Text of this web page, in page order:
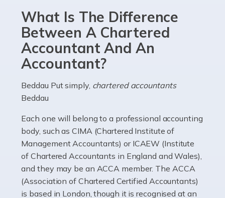
the UK than anywhere else, with projected revenue
currently in the billions and continuing to rise. More
than 80% of […]
Read more
Accountants For Electricians
Where would we be without electricians? We rely on a
constant power supply to live our lives, and it's the
electricians that keep us going. If you're a self-
employed electrician […]
Read more
Accountants For High Net-Worth Individuals
What Is The Difference
Between A Chartered
Accountant And An
Accountant?
Beddau Put simply, chartered accountants
Beddau
Each one will belong to a professional accounting
body, such as CIMA (Chartered Institute of
Management Accountants) or ICAEW (Institute
of Chartered Accountants in England and Wales),
and they may be an ACCA member. The ACCA
(Association of Chartered Certified Accountants)
is based in London, though it is recognised at an